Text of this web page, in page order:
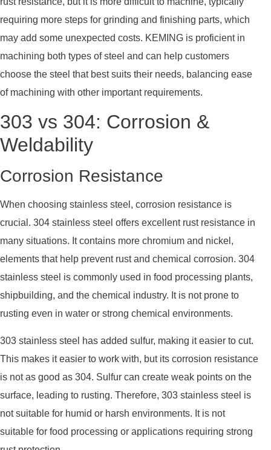
requiring more steps for grinding and finishing parts, which
may add some unexpected costs. KEMING is proficient in
machining both types of steel and can help customers
choose the steel that best suits their needs, balancing ease
of machining with other important requirements.
303 vs 304: Corrosion &
Weldability
Corrosion Resistance
When choosing stainless steel, corrosion resistance is
crucial. 304 stainless steel offers excellent rust resistance in
many situations. It contains more chromium and nickel,
elements that help prevent rust and chemical corrosion. 304
stainless steel is commonly used in food processing plants,
shipbuilding, and the chemical industry. It is not prone to
rusting even in water or strong chemical environments.
303 stainless steel has added sulfur, making it easier to cut.
This makes it easier to work with, but its corrosion resistance
is not as good as 304. Sulfur can create weak points on the
surface, leading to rusting. Therefore, 303 stainless steel is
not suitable for humid or harsh environments. It is not
suitable for food processing or applications requiring strong